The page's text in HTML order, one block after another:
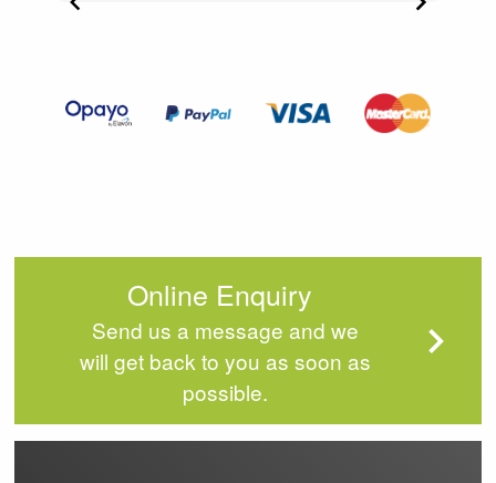
Item
Online Enquiry
Send us a message and we
will get back to you as soon as
possible.